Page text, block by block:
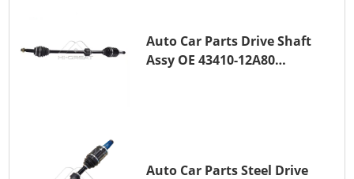
Auto Car Parts Drive Shaft
Assy OE 43410-12A80
Auto Car Parts Steel Drive